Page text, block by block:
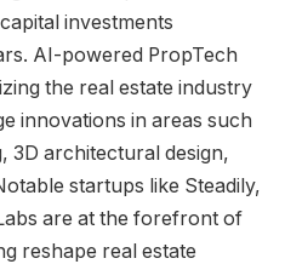
investments
AI-powered PropTech
the real estate industry
innovations in areas such
3D architectural design,
startups like Steadily,
are at the forefront of
reshape real estate